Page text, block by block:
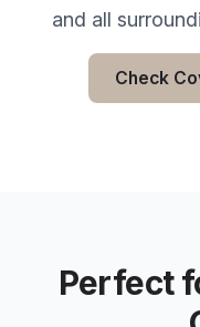
and all
Check
Perfect